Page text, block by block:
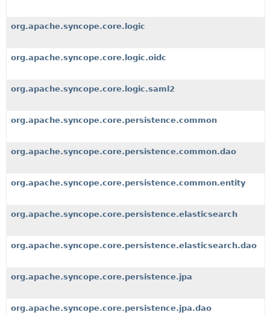
org.apache.syncope.core.logic
org.apache.syncope.core.logic.oidc
org.apache.syncope.core.logic.saml2
org.apache.syncope.core.persistence.common
org.apache.syncope.core.persistence.common.dao
org.apache.syncope.core.persistence.common.entity
org.apache.syncope.core.persistence.elasticsearch
org.apache.syncope.core.persistence.elasticsearch.dao
org.apache.syncope.core.persistence.jpa
org.apache.syncope.core.persistence.jpa.dao